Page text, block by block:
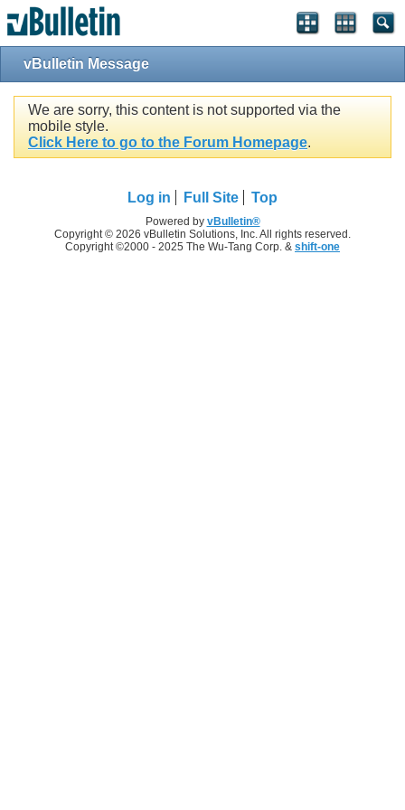
vBulletin Message
We are sorry, this content is not supported via the
mobile style.
Click Here to go to the Forum Homepage.
Log in Full Site Top
Powered by vBulletin®
Copyright © 2026 vBulletin Solutions, Inc. All rights reserved.
Copyright ©2000 - 2025 The Wu-Tang Corp. & shift-one